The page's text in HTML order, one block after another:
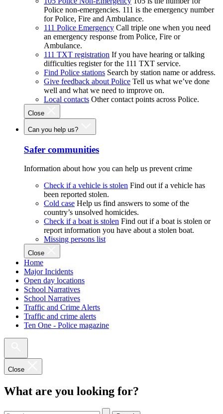
Police non-emergencies. 111 is the emergency number
for Police, Fire and Ambulance.
111 Police Emergency Call triple one when you need
an emergency response from Police, Fire or
Ambulance.
111 TXT registration If you have hearing or talking
difficulties register for the 111 TXT service.
Find Police stations Search by station name or address.
Give feedback about Police Tell us what we’ve done
well and what we need to improve on.
Local contacts Other contact points across Police.
Close
Can you help us?
Safer communities
Information about how you can help us prevent crime
Check if a vehicle is stolen Find out if a vehicle has
been reported stolen.
Cold case Help us find answers to some of the
country’s unsolved homicides.
Check if a boat is stolen Find out if a boat is stolen or
report information you have about a stolen boat.
Missing persons list
Close
Home
Major Incidents
Open day locations
School Narratives
School Narratives
Traffic and Crime Alerts
Traffic and crime alerts
Ten One - Police magazine
Close
What are you looking for?